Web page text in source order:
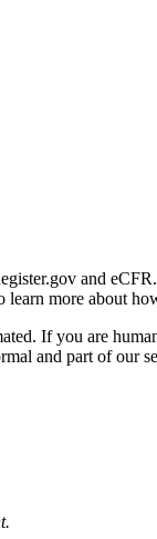
and
learn more about
If you are
and part of our